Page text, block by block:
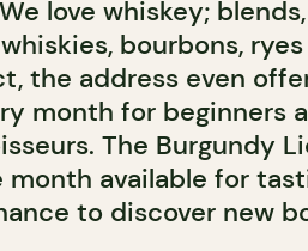
love whiskey;
bourbons, ryes
the address even
month for beginners
The Burgundy
available for
to discover new